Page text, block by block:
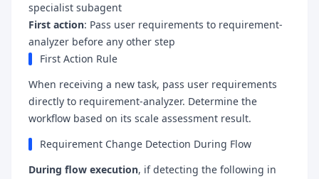
specialist subagent
First action: Pass user requirements to requirement-
analyzer before any other step
First Action Rule
When receiving a new task, pass user requirements
directly to requirement-analyzer. Determine the
workflow based on its scale assessment result.
Requirement Change Detection During Flow
During flow execution, if detecting the following in